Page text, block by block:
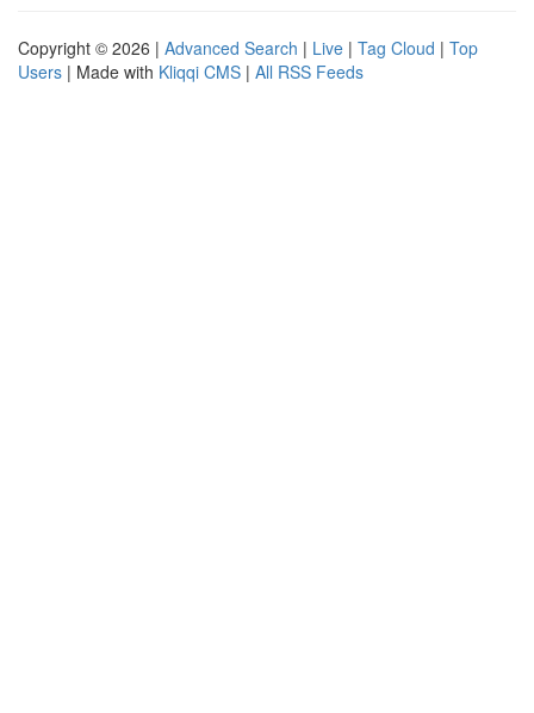
Copyright © 2026 | Advanced Search | Live | Tag Cloud | Top
Users | Made with Kliqqi CMS | All RSS Feeds